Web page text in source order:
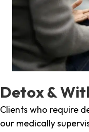
Detox &
Clients who require
our medically